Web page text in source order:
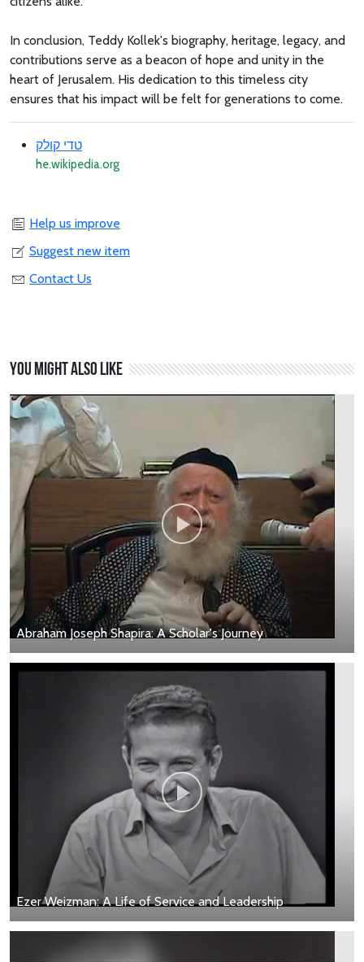
In conclusion, Teddy Kollek's biography, heritage, legacy, and
contributions serve as a beacon of hope and unity in the
heart of Jerusalem. His dedication to this timeless city
ensures that his impact will be felt for generations to come.
טדי קולק
he.wikipedia.org
Help us improve
Suggest new item
Contact Us
You might also like
Abraham Joseph Shapira: A Scholar's Journey
Ezer Weizman: A Life of Service and Leadership